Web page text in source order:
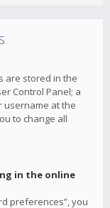
are stored in the
Control Panel; a
username at the
to change all
in the online
preferences”, you